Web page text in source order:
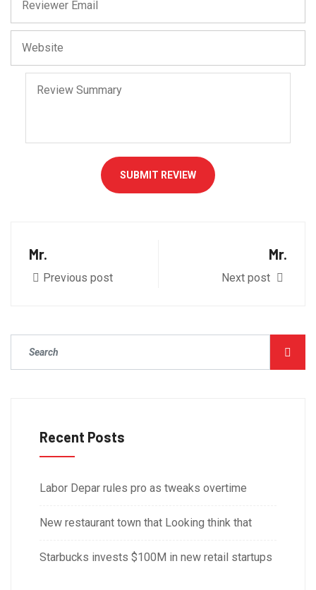
SUBMIT REVIEW
Mr.
Previous post
Mr.
Next post
Recent Posts
Labor Depar rules pro as tweaks overtime
New restaurant town that Looking think that
Starbucks invests $100M in new retail startups